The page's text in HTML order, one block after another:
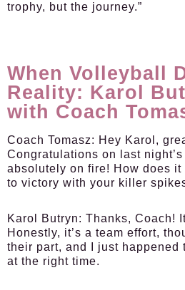
trophy, but the journey.”
When Volleyball
Reality: Karol
with Coach
Coach Tomasz: Hey Karol,
Congratulations on last
absolutely on fire! How does it
to victory with your killer
Karol Butryn: Thanks, Coach!
Honestly, it’s a team effort,
their part, and I just happened
at the right time.